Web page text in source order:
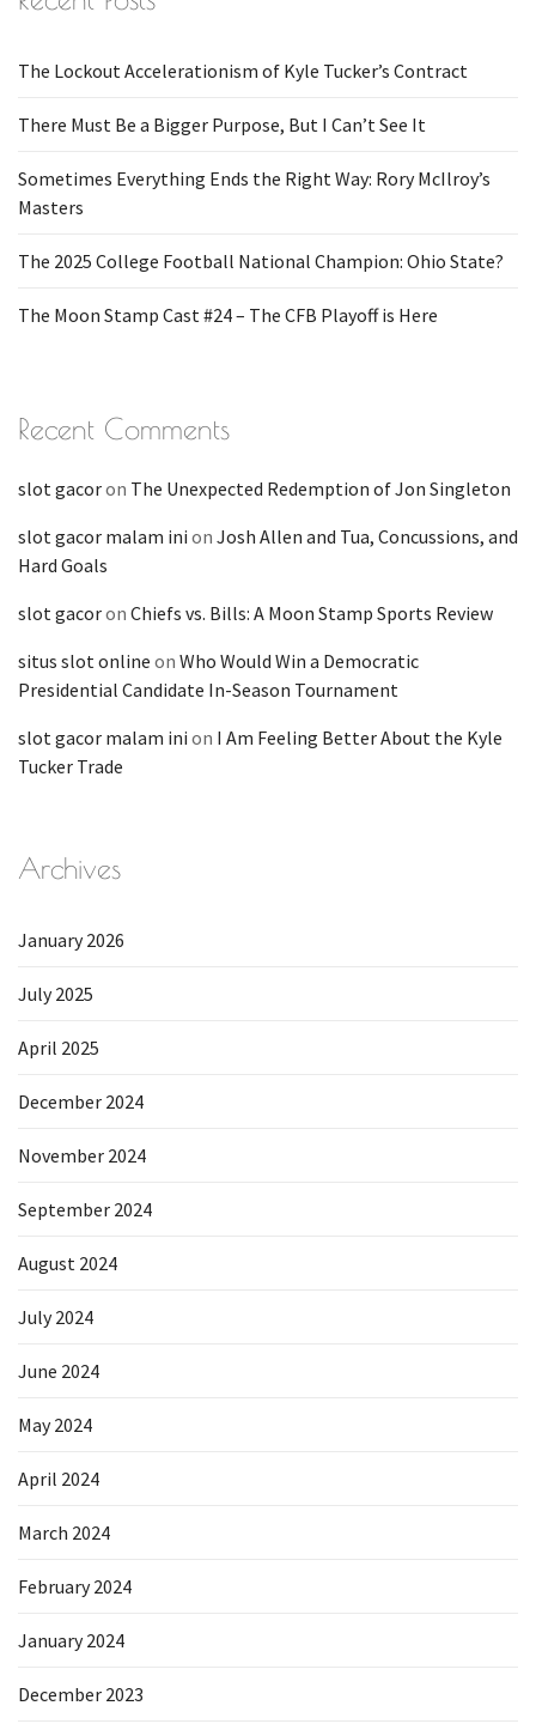
The Lockout Accelerationism of Kyle Tucker’s Contract
There Must Be a Bigger Purpose, But I Can’t See It
Sometimes Everything Ends the Right Way: Rory McIlroy’s
Masters
The 2025 College Football National Champion: Ohio State?
The Moon Stamp Cast #24 – The CFB Playoff is Here
Recent Comments
slot gacoron The Unexpected Redemption of Jon Singleton
slot gacor malam ini on Josh Allen and Tua, Concussions, and
Hard Goals
slot gacoron Chiefs vs. Bills: A Moon Stamp Sports Review
situs slot online on Who Would Win a Democratic
Presidential Candidate In-Season Tournament
slot gacor malam ini on I Am Feeling Better About the Kyle
Tucker Trade
Archives
January 2026
July 2025
April 2025
December 2024
November 2024
September 2024
August 2024
July 2024
June 2024
May 2024
April 2024
March 2024
February 2024
January 2024
December 2023